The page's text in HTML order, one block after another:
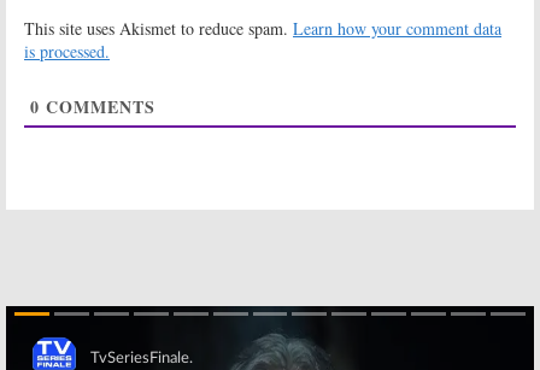
Tuesday TV
Junior, Blood &
Treasure, The 100, 1969
Wednesday TV
Big Brother, Modern Family
August 31, 2017
Wednesday TV
Ratings:
This site uses Akismet to reduce spam. Learn how your comment data
is processed.
0 COMMENTS